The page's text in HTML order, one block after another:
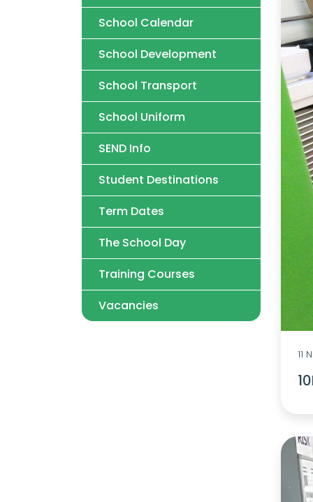
11
School Calendar
School Development
School Transport
School Uniform
SEND Info
Student Destinations
Term Dates
The School Day
Training Courses
Vacancies